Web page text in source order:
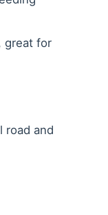
great for
road and